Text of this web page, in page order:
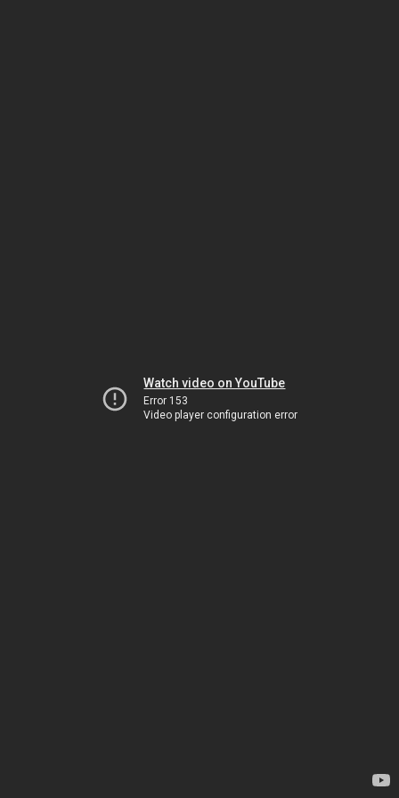
Watch video on YouTube
Error 153
Video player configuration error